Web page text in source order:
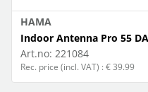
HAMA
Indoor Antenna Pro 55
Art.no: 221084
Rec. price (incl. VAT) : € 39.99